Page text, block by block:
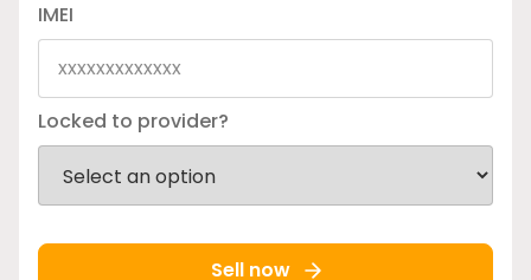
IMEI
Locked to provider?
Sell now